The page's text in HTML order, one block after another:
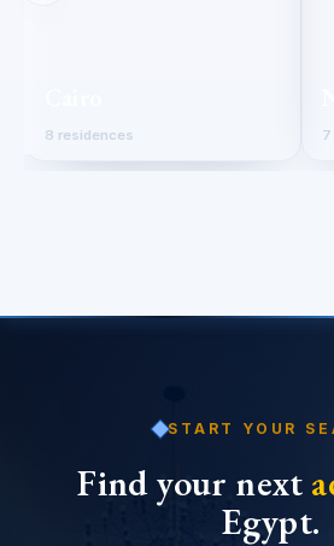
8 residences
START YOUR
Find your next
Egypt.